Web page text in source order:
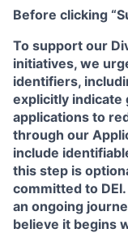
Before clicking
To support our
initiatives, we
identifiers,
explicitly
applications to
through our
include
this step is
committed to
an ongoing
believe it begins